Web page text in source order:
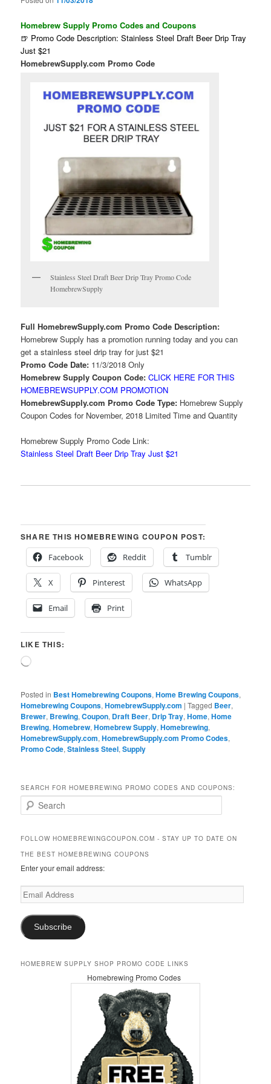
Homebrew Supply Promo Codes and Coupons
🍺 Promo Code Description: Stainless Steel Draft Beer Drip Tray
Just $21
HomebrewSupply.com Promo Code
Stainless Steel Draft Beer Drip Tray Promo Code
HomebrewSupply
Full HomebrewSupply.com Promo Code Description:
Homebrew Supply has a promotion running today and you can
get a stainless steel drip tray for just $21
Promo Code Date: 11/3/2018 Only
Homebrew Supply Coupon Code:CLICK HERE FOR THIS
HOMEBREWSUPPLY.COM PROMOTION
HomebrewSupply.com Promo Code Type: Homebrew Supply
Coupon Codes for November, 2018 Limited Time and Quantity
Homebrew Supply Promo Code Link:
Stainless Steel Draft Beer Drip Tray Just $21
SHARE THIS HOMEBREWING COUPON POST:
Facebook
Reddit Tumblr
X Pinterest WhatsApp
Email Print
LIKE THIS:
Loading…
Posted in Best Homebrewing Coupons,Home Brewing Coupons,
Homebrewing Coupons,HomebrewSupply.com |Tagged Beer,
Brewer, Brewing,Coupon, Draft Beer, Drip Tray,Home,Home
Brewing,Homebrew,Homebrew Supply,Homebrewing,
HomebrewSupply.com,HomebrewSupply.com Promo Codes,
Promo Code,Stainless Steel,Supply
SEARCH FOR HOMEBREWING PROMO CODES AND COUPONS:
e
r
h
FOLLOW HOMEBREWINGCOUPON.COM - STAY UP TO DATE ON
THE BEST HOMEBREWING COUPONS
Enter your email address:
Email
Address
Subscribe
HOMEBREW SUPPLY SHOP PROMO CODE LINKS
Homebrewing Promo Codes